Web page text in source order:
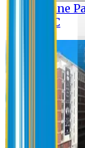
Online
IQAC